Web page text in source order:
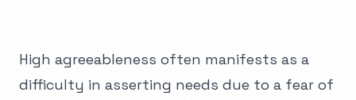
High agreeableness often manifests as a
difficulty in asserting needs due to a fear of